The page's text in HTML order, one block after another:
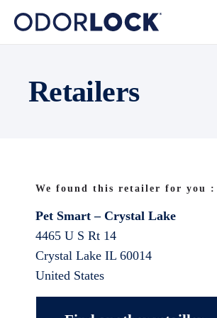
Retailers
We found this retailer for you :
Pet Smart – Crystal Lake
4465 U S Rt 14
Crystal Lake IL 60014
United States